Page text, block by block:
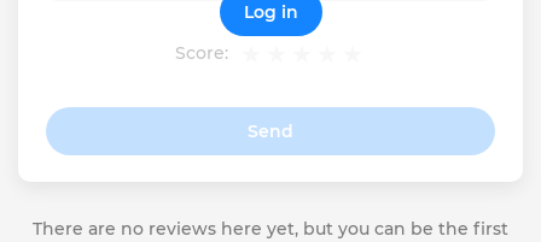
Score:
Send
Log in
There are no reviews here yet, but you can be the first